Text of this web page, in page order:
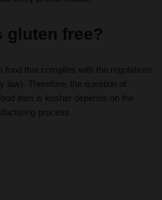
gluten free?
food that complies with the regulations
law). Therefore, the question of
item is kosher depends on the
process.